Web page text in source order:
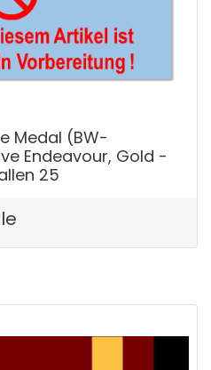
Medal (BW-
Endeavour, Gold -
25